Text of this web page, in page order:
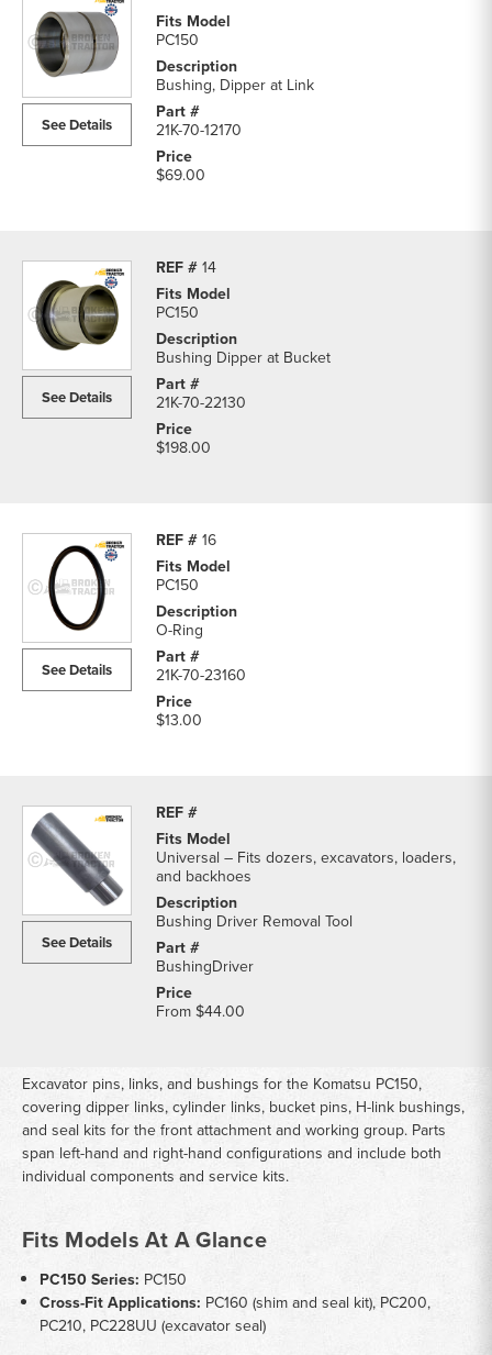
See Details
PC150
Bushing, Dipper at Link
21K-70-12170
$69.00
14
See Details
PC150
Bushing Dipper at Bucket
21K-70-22130
$198.00
16
See Details
PC150
O-Ring
21K-70-23160
$13.00
See Details
Universal – Fits dozers, excavators, loaders,
and backhoes
Bushing Driver Removal Tool
BushingDriver
From$44.00
Excavator pins, links, and bushings for the Komatsu PC150,
covering dipper links, cylinder links, bucket pins, H-link bushings,
and seal kits for the front attachment and working group. Parts
span left-hand and right-hand configurations and include both
individual components and service kits.
Fits Models At A Glance
PC150 Series: PC150
Cross-Fit Applications: PC160 (shim and seal kit), PC200,
PC210, PC228UU (excavator seal)